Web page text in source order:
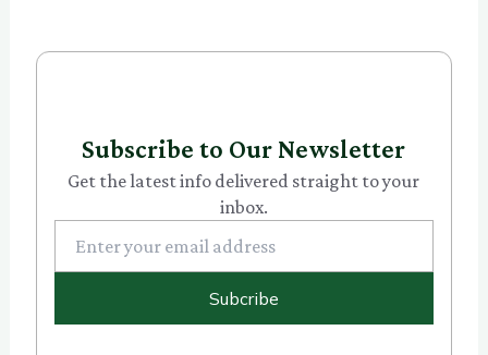
Subscribe to Our Newsletter
Get the latest info delivered straight to your
inbox.
Subcribe